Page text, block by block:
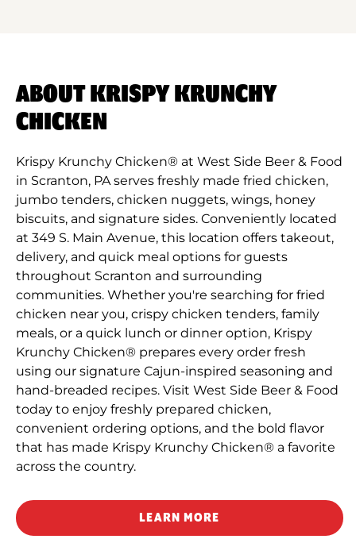
ABOUT KRISPY KRUNCHY
CHICKEN
Krispy Krunchy Chicken® at West Side Beer & Food
in Scranton, PA serves freshly made fried chicken,
jumbo tenders, chicken nuggets, wings, honey
biscuits, and signature sides. Conveniently located
at 349 S. Main Avenue, this location offers takeout,
delivery, and quick meal options for guests
throughout Scranton and surrounding
communities. Whether you're searching for fried
chicken near you, crispy chicken tenders, family
meals, or a quick lunch or dinner option, Krispy
Krunchy Chicken® prepares every order fresh
using our signature Cajun-inspired seasoning and
hand-breaded recipes. Visit West Side Beer & Food
today to enjoy freshly prepared chicken,
convenient ordering options, and the bold flavor
that has made Krispy Krunchy Chicken® a favorite
across the country.
LEARN MORE